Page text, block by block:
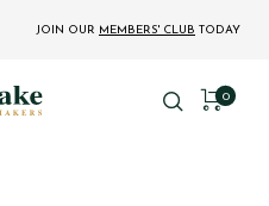
JOIN OUR MEMBERS' CLUB TODAY
0